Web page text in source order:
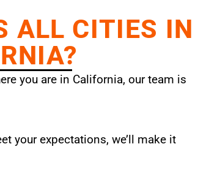
ALL CITIES IN
you are in California, our team is
your expectations, we’ll make it